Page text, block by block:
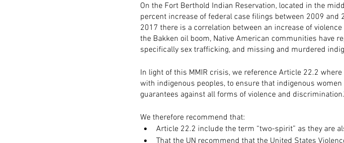
On the Fort Berthold Indian Reservation, located in the
percent increase of federal case filings between 2009 and
2017 there is a correlation between an increase of
the Bakken oil boom, Native American communities have
specifically sex trafficking, and missing and murdered
In light of this MMIR crisis, we reference Article 22.2
with indigenous peoples, to ensure that indigenous
guarantees against all forms of violence and
We therefore recommend that:
Article 22.2 include the term “two-spirit” as they are
That the UN recommend that the United States